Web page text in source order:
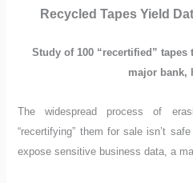
Recycled Tapes Yield
Study of 100 “recertified”
major bank,
The widespread process of
“recertifying” them for sale isn’t
expose sensitive business data, a